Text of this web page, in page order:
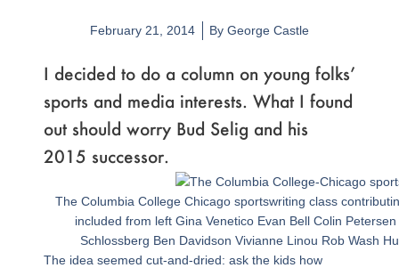
February 21, 2014 By George Castle
I decided to do a column on young folks’
sports and media interests. What I found
out should worry Bud Selig and his
2015 successor.
The Columbia College Chicago sportswriting class
included from left Gina Venetico Evan Bell Colin
Schlossberg Ben Davidson Vivianne Linou Rob Wash
The idea seemed cut-and-dried: ask the kids how